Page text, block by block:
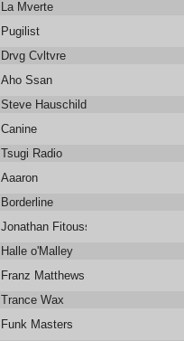
La Mverte
Pugilist
Drvg Cvltvre
Aho Ssan
Steve Hauschildt
Canine
Tsugi Radio
Aaaron
Borderline
Jonathan Fitoussi & Suzanne
Halle o'Malley
Franz Matthews
Trance Wax
Funk Masters